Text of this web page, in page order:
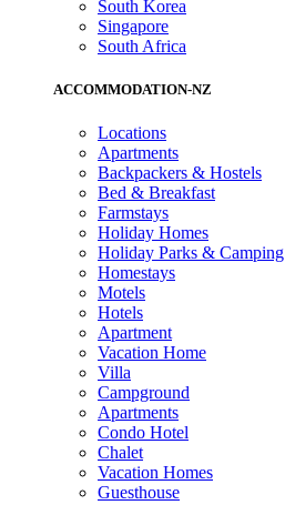
South Korea
Singapore
South Africa
ACCOMMODATION-NZ
Locations
Apartments
Backpackers & Hostels
Bed & Breakfast
Farmstays
Holiday Homes
Holiday Parks & Camping
Homestays
Motels
Hotels
Apartment
Vacation Home
Villa
Campground
Apartments
Condo Hotel
Chalet
Vacation Homes
Guesthouse